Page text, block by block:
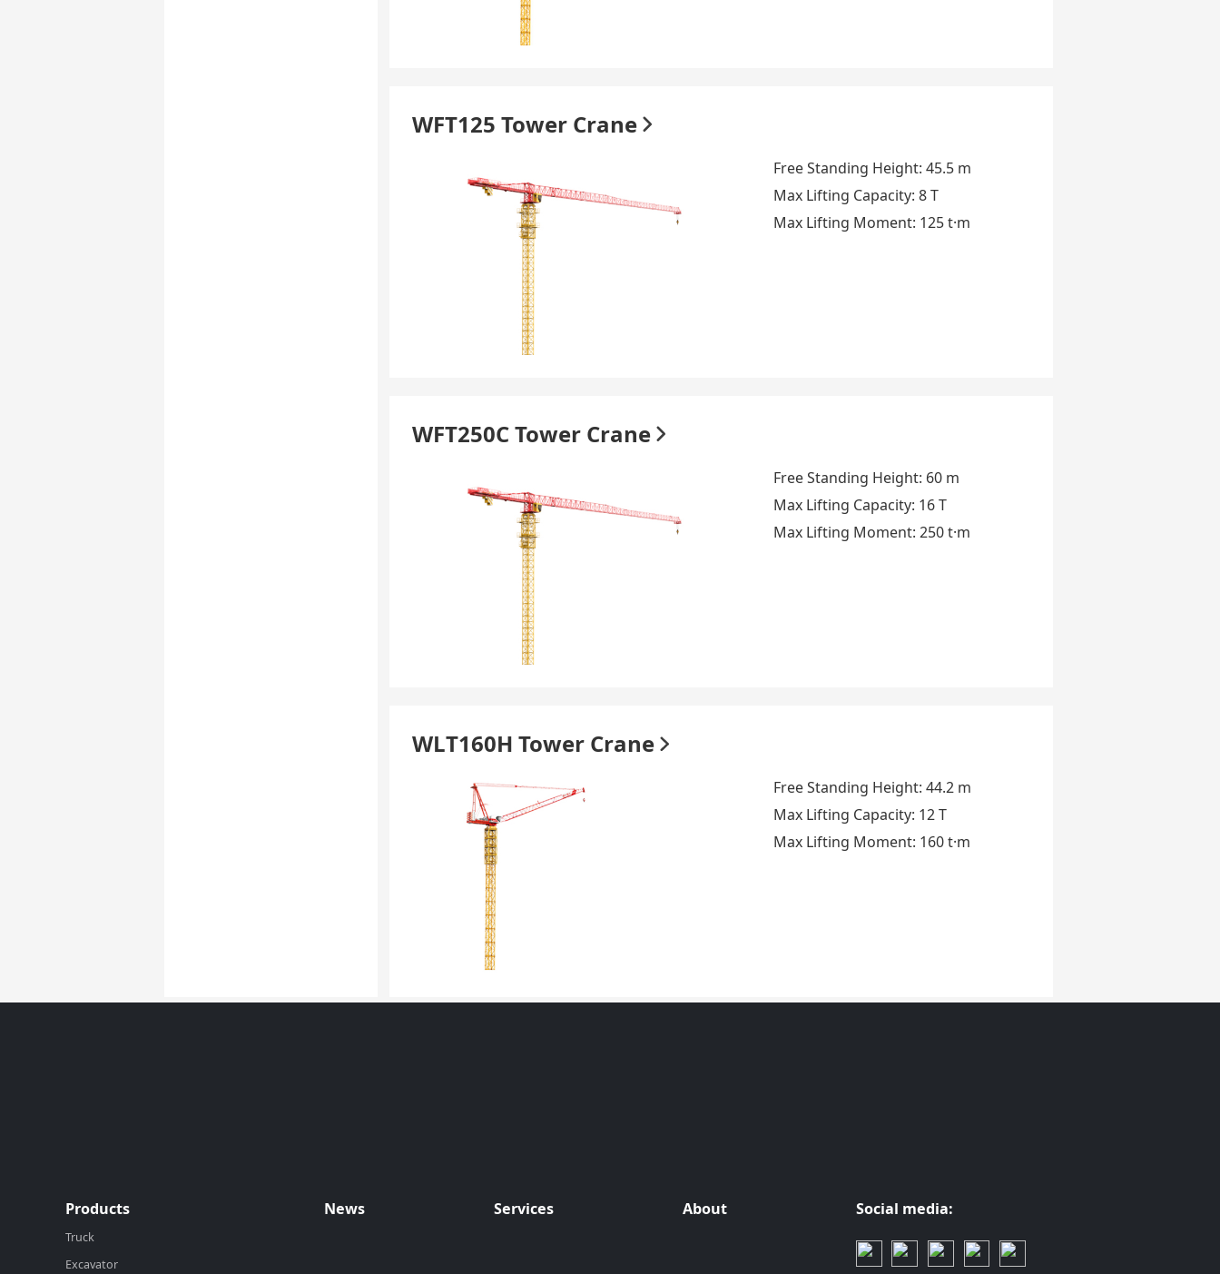
WFT125 Tower Crane
Free Standing Height:45.5 m
Max Lifting Capacity:8 T
Max Lifting Moment: 125 t·m
WFT250C Tower Crane
Free Standing Height: 60 m
Max Lifting Capacity: 16 T
Max Lifting Moment:250 t·m
WLT160H Tower Crane
Free Standing Height:44.2 m
Max Lifting Capacity: 12 T
Max Lifting Moment: 160 t·m
Products
Truck
Excavator
News Services About Social media: